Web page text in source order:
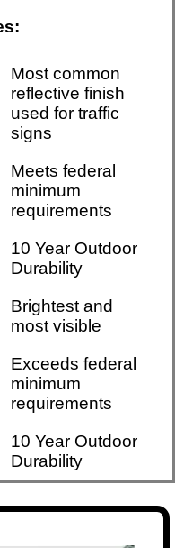
Most common
reflective finish
used for traffic
signs
Meets federal
minimum
requirements
10 Year Outdoor
Durability
Brightest and
most visible
Exceeds federal
minimum
requirements
10 Year Outdoor
Durability